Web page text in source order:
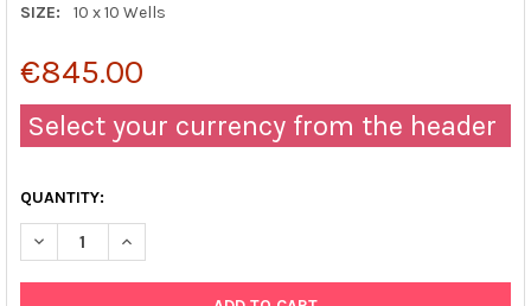
SIZE:
10 x 10 Wells
€845.00
Select your currency from the header
QUANTITY:
DECREASE QUANTITY OF ACCUDIAG™ NDNA IFA KIT | 320608D
INCREASE QUANTITY OF ACCUDIAG™ NDNA IFA KIT